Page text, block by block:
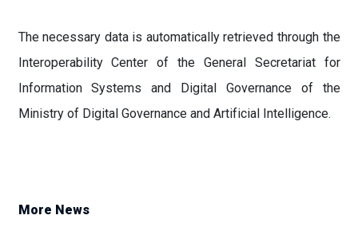
The necessary data is automatically retrieved through the
Interoperability Center of the General Secretariat for
Information Systems and Digital Governance of the
Ministry of Digital Governance and Artificial Intelligence.
More News